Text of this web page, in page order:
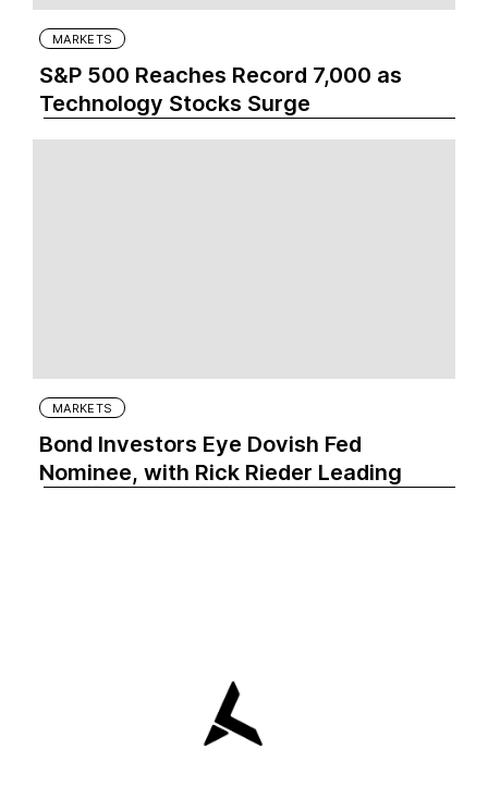
MARKETS
S&P 500 Reaches Record 7,000 as
Technology Stocks Surge
MARKETS
Bond Investors Eye Dovish Fed
Nominee, with Rick Rieder Leading